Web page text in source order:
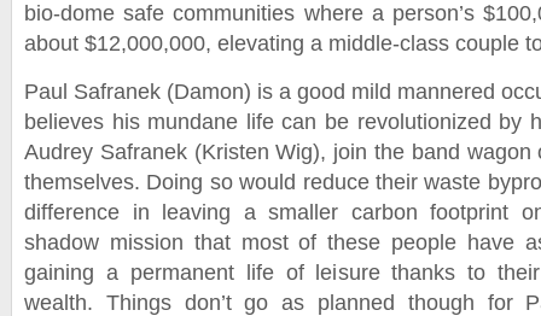
bio-dome safe communities where a person’s
about $12,000,000, elevating a middle-class couple
Paul Safranek (Damon) is a good mild mannered
believes his mundane life can be revolutionized by
Audrey Safranek (Kristen Wig), join the band wagon
themselves. Doing so would reduce their waste
difference in leaving a smaller carbon footprint
shadow mission that most of these people have
gaining a permanent life of leisure thanks to
wealth. Things don’t go as planned though for